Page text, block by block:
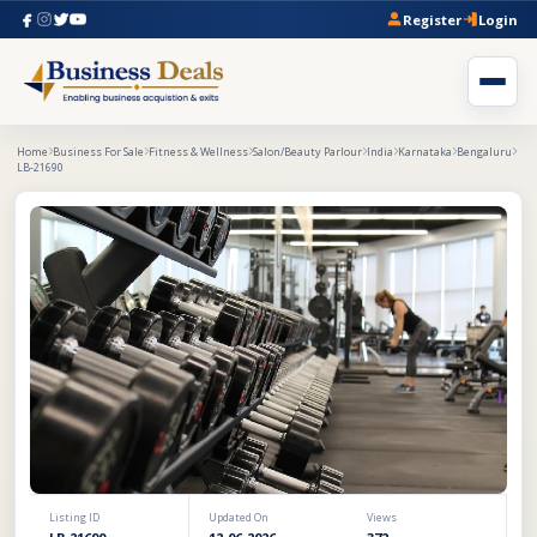
Register Login
Home Business For Sale Fitness & Wellness Salon/Beauty Parlour India Karnataka Bengaluru
LB-21690
Listing ID Updated On Views